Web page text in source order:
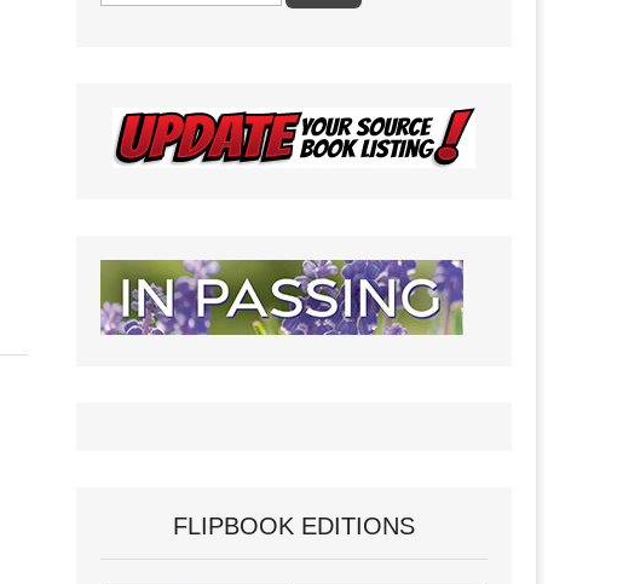
FLIPBOOK EDITIONS